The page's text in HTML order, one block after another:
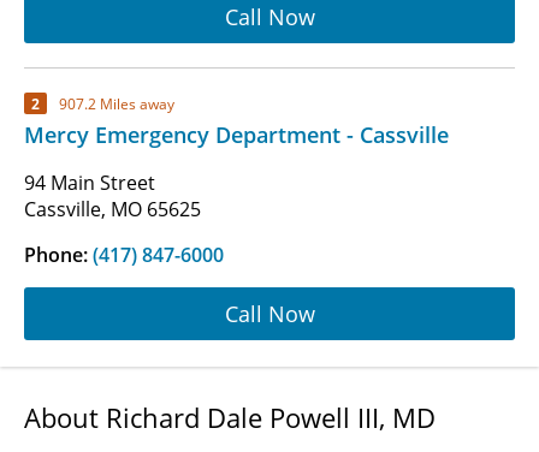
Call Now
2 907.2 Miles away
Mercy Emergency Department - Cassville
94 Main Street
Cassville, MO 65625
Phone:(417) 847-6000
Call Now
About Richard Dale Powell III, MD